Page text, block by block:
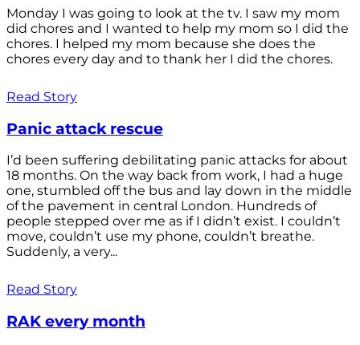
Monday I was going to look at the tv. I saw my mom
did chores and I wanted to help my mom so I did the
chores. I helped my mom because she does the
chores every day and to thank her I did the chores.
Read Story
Panic attack rescue
I’d been suffering debilitating panic attacks for about
18 months. On the way back from work, I had a huge
one, stumbled off the bus and lay down in the middle
of the pavement in central London. Hundreds of
people stepped over me as if I didn’t exist. I couldn’t
move, couldn’t use my phone, couldn’t breathe.
Suddenly, a very...
Read Story
RAK every month